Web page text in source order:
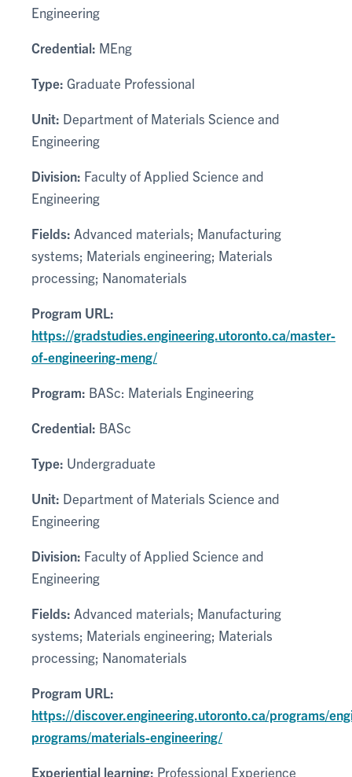
Engineering
Credential: MEng
Type: Graduate Professional
Unit: Department of Materials Science and
Engineering
Division: Faculty of Applied Science and
Engineering
Fields: Advanced materials; Manufacturing
systems; Materials engineering; Materials
processing; Nanomaterials
Program URL:
https://gradstudies.engineering.utoronto.ca/master-
of-engineering-meng/
Program: BASc: Materials Engineering
Credential: BASc
Type: Undergraduate
Unit: Department of Materials Science and
Engineering
Division: Faculty of Applied Science and
Engineering
Fields: Advanced materials; Manufacturing
systems; Materials engineering; Materials
processing; Nanomaterials
Program URL:
https://discover.engineering.utoronto.ca/programs/
programs/materials-engineering/
Experiential learning: Professional Experience